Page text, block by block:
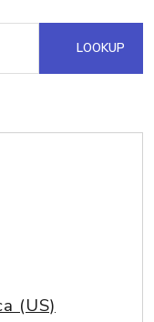
LOOKUP
(US)